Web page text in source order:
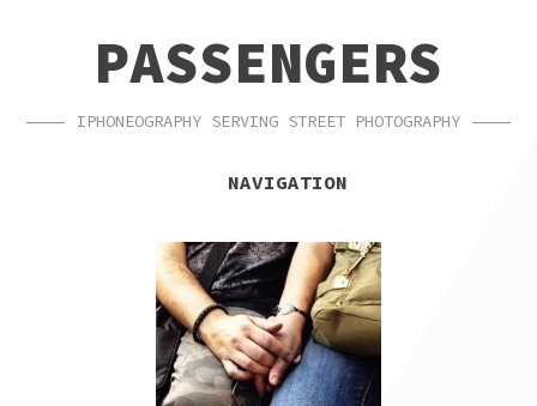
NAVIGATIONPASSENGERS
IPHONEOGRAPHY SERVING STREET PHOTOGRAPHY
NAVIGATION